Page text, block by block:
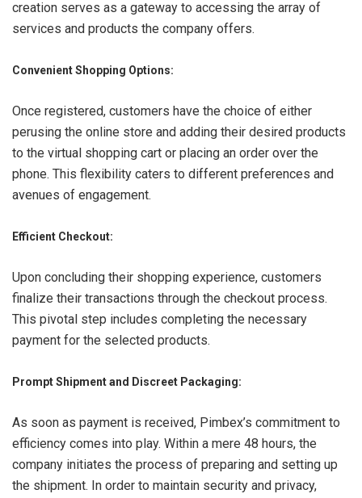
creation serves as a gateway to accessing the array of
services and products the company offers.
Convenient Shopping Options:
Once registered, customers have the choice of either
perusing the online store and adding their desired products
to the virtual shopping cart or placing an order over the
phone. This flexibility caters to different preferences and
avenues of engagement.
Efficient Checkout:
Upon concluding their shopping experience, customers
finalize their transactions through the checkout process.
This pivotal step includes completing the necessary
payment for the selected products.
Prompt Shipment and Discreet Packaging:
As soon as payment is received, Pimbex’s commitment to
efficiency comes into play. Within a mere 48 hours, the
company initiates the process of preparing and setting up
the shipment. In order to maintain security and privacy,